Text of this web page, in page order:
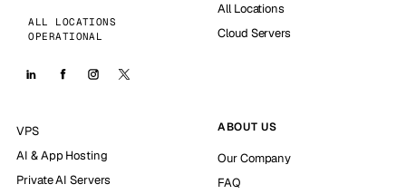
ALL LOCATIONS
OPERATIONAL
All Locations
Cloud Servers
VPS
AI & App Hosting
Private AI Servers
ABOUT US
Our Company
FAQ